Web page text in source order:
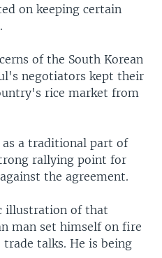
on keeping certain
of the South Korean
negotiators kept their
rice market from
as a traditional part of
rallying point for
the agreement.
illustration of that
man set himself on fire
talks. He is being